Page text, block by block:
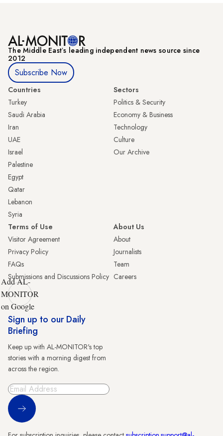
The Middle Eastʼs leading independent news source since
2012
Subscribe Now
Countries
Turkey
Saudi Arabia
Iran
UAE
Israel
Palestine
Egypt
Qatar
Lebanon
Syria
Sectors
Politics & Security
Economy & Business
Technology
Culture
Our Archive
Terms of Use
Visitor Agreement
Privacy Policy
FAQs
Submissions and Discussions Policy
About Us
About
Journalists
Team
Careers
Add AL-
MONITOR
on Google
Sign up to our Daily
Briefing
Keep up with AL-MONITOR's top
stories with a morning digest from
across the region.
Sign Up